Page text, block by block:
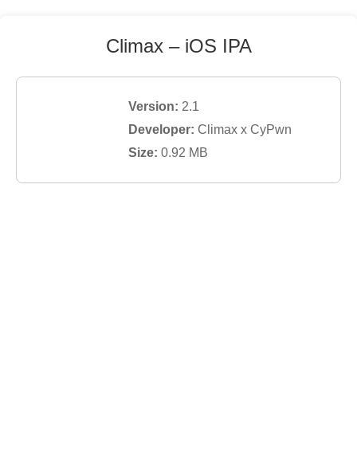
Climax– iOS IPA
Version: 2.1
Developer: Climax x CyPwn
Size: 0.92 MB